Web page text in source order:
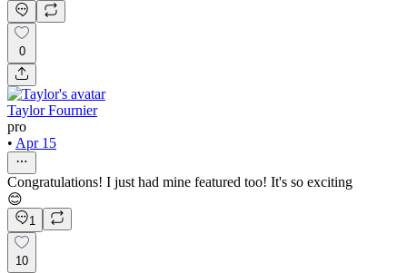
0
Taylor Fournier
pro
• Apr 15
Congratulations! I just had mine featured too! It's so exciting
😊
1
10